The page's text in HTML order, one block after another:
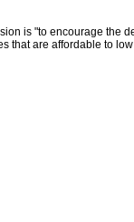
is "to encourage the
are affordable to